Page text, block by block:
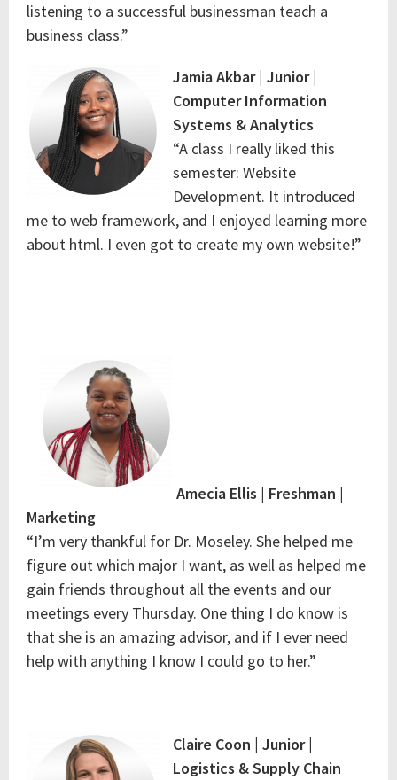
listening to a successful businessman teach a
business class.”
Jamia Akbar | Junior |
Computer Information
Systems & Analytics
“A class I really liked this
semester: Website
Development. It introduced
me to web framework, and I enjoyed learning more
about html. I even got to create my own website!”
Amecia Ellis | Freshman |
Marketing
“I’m very thankful for Dr. Moseley. She helped me
figure out which major I want, as well as helped me
gain friends throughout all the events and our
meetings every Thursday. One thing I do know is
that she is an amazing advisor, and if I ever need
help with anything I know I could go to her.”
Claire Coon | Junior |
Logistics & Supply Chain